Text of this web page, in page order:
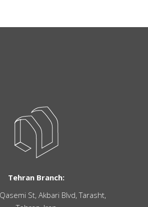
Tehran Branch:
St, Akbari Blvd, Tarasht,